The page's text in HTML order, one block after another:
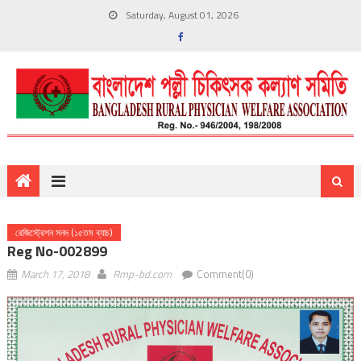
Saturday, August 01, 2026
রেজিস্ট্রেশন সনদ (১৫তম ব্যাচ)
Reg No-002899
March 17, 2018 Rmp-bd.com Comment(0)